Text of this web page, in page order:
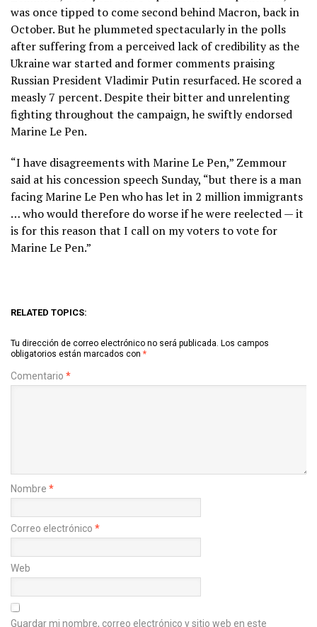
was once tipped to come second behind Macron, back in
October. But he plummeted spectacularly in the polls
after suffering from a perceived lack of credibility as the
Ukraine war started and former comments praising
Russian President Vladimir Putin resurfaced. He scored a
measly 7 percent. Despite their bitter and unrelenting
fighting throughout the campaign, he swiftly endorsed
Marine Le Pen.
“I have disagreements with Marine Le Pen,” Zemmour
said at his concession speech Sunday, “but there is a man
facing Marine Le Pen who has let in 2 million immigrants
… who would therefore do worse if he were reelected — it
is for this reason that I call on my voters to vote for
Marine Le Pen.”
RELATED TOPICS:
Tu dirección de correo electrónico no será publicada. Los campos
obligatorios están marcados con *
Comentario *
Nombre *
Correo electrónico *
Web
Guardar mi nombre, correo electrónico y sitio web en este